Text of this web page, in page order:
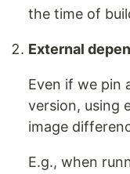
the time of
External
Even if we pin
version, using
image
E.g., when